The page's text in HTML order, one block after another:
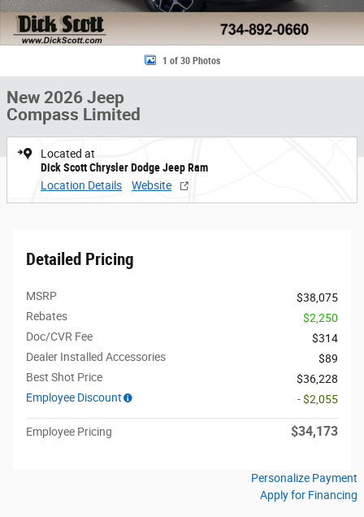
1 of 30 Photos
New 2026 Jeep
Compass Limited
Located at
Dick Scott Chrysler Dodge Jeep Ram
Location Details
Website
Detailed Pricing
MSRP
$38,075
Rebates
$2,250
Doc/CVR Fee
$314
Dealer Installed Accessories
$89
Best Shot Price
$36,228
Employee Discount
- $2,055
Employee Pricing $34,173
Personalize Payment
Apply for Financing